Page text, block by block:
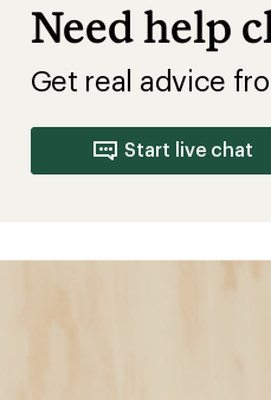
Need help
Get real advice
Start live chat